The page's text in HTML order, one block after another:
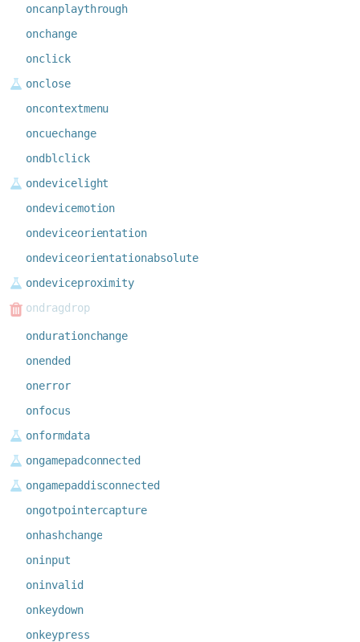
oncanplaythrough
onchange
onclick
onclose
oncontextmenu
oncuechange
ondblclick
ondevicelight
ondevicemotion
ondeviceorientation
ondeviceorientationabsolute
ondeviceproximity
ondragdrop
ondurationchange
onended
onerror
onfocus
onformdata
ongamepadconnected
ongamepaddisconnected
ongotpointercapture
onhashchange
oninput
oninvalid
onkeydown
onkeypress